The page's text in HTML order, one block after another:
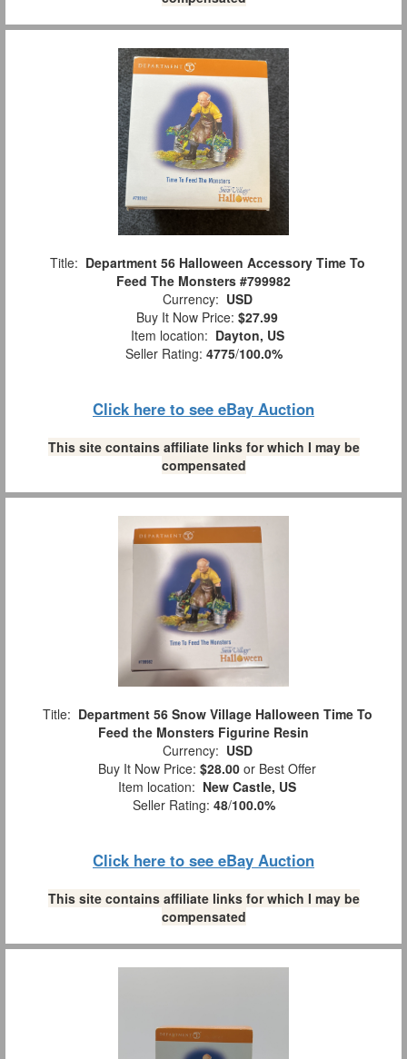
Title: Department 56 Halloween Accessory Time To
Feed The Monsters #799982
Currency: USD
Buy It Now Price: $27.99
Item location: Dayton, US
Seller Rating: 4775/100.0%
Click here to see eBay Auction
This site contains affiliate links for which I may be
compensated
Title: Department 56 Snow Village Halloween Time To
Feed the Monsters Figurine Resin
Currency: USD
Buy It Now Price: $28.00 or Best Offer
Item location: New Castle, US
Seller Rating: 48/100.0%
Click here to see eBay Auction
This site contains affiliate links for which I may be
compensated